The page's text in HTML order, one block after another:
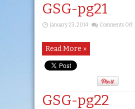
GSG-pg21
January 23, 2014 Comments Offon
Read More »
GSG-pg22